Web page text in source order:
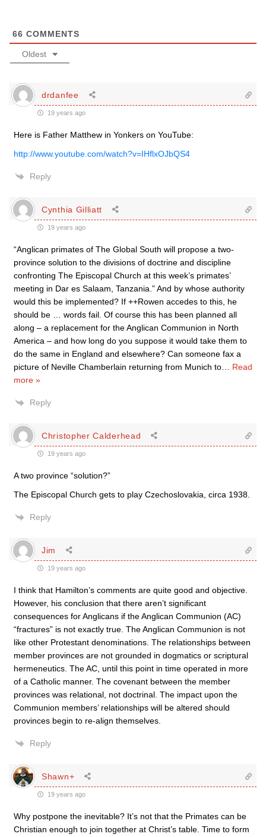
66 COMMENTS
Oldest
drdanfee
19 years ago
Here is Father Matthew in Yonkers on YouTube:
http://www.youtube.com/watch?v=IHflxOJbQS4
Reply
Cynthia Gilliatt
19 years ago
“Anglican primates of The Global South will propose a two-
province solution to the divisions of doctrine and discipline
confronting The Episcopal Church at this week’s primates’
meeting in Dar es Salaam, Tanzania.” And by whose authority
would this be implemented? If ++Rowen accedes to this, he
should be … words fail. Of course this has been planned all
along – a replacement for the Anglican Communion in North
America – and how long do you suppose it would take them to
do the same in England and elsewhere? Can someone fax a
picture of Neville Chamberlain returning from Munich to
Read
more »
Reply
Christopher Calderhead
19 years ago
A two province “solution?”
The Episcopal Church gets to play Czechoslovakia, circa 1938.
Reply
Jim
19 years ago
I think that Hamilton’s comments are quite good and objective.
However, his conclusion that there aren’t significant
consequences for Anglicans if the Anglican Communion (AC)
“fractures” is not exactly true. The Anglican Communion is not
like other Protestant denominations. The relationships between
member provinces are not grounded in dogmatics or scriptural
hermeneutics. The AC, until this point in time operated in more
of a Catholic manner. The covenant between the member
provinces was relational, not doctrinal. The impact upon the
Communion members’ relationships will be altered should
provinces begin to re-align themselves.
Reply
Shawn+
19 years ago
Why postpone the inevitable? It’s not that the Primates can be
Christian enough to join together at Christ’s table. Time to form